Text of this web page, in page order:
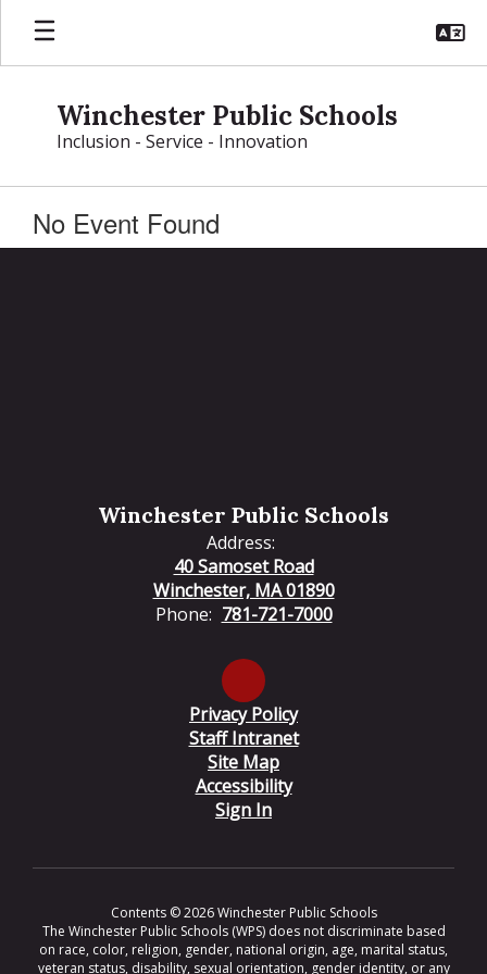
Skip
main
Winchester Public Schools
Inclusion - Service - Innovation
No Event Found
Winchester Public Schools
Address:
40 Samoset Road
Winchester, MA 01890
Phone: 781-721-7000
Privacy Policy
Staff Intranet
Site Map
Accessibility
Sign In
Contents © 2026 Winchester Public Schools
The Winchester Public Schools (WPS) does not discriminate based
on race, color, religion, gender, national origin, age, marital status,
veteran status, disability, sexual orientation, gender identity, or any